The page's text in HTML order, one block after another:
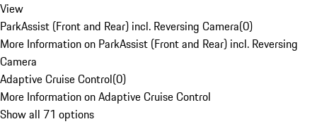
View
ParkAssist (Front and Rear) incl. Reversing Camera(0)
More Information on ParkAssist (Front and Rear) incl. Reversing
Camera
Adaptive Cruise Control(0)
More Information on Adaptive Cruise Control
Show all 71 options